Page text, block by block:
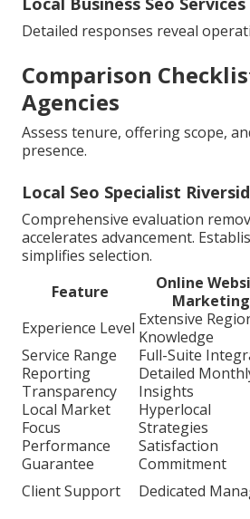
Detailed responses reveal
Comparison
Agencies
Assess tenure, offering scope,
presence.
Local Seo Specialist
Comprehensive evaluation
accelerates advancement.
simplifies selection.
Feature
Online
Marketing
Experience Level Extensive
Knowledge
Service Range
Full-Suite
Reporting
Transparency
Detailed
Insights
Local Market
Focus
Hyperlocal
Strategies
Performance
Guarantee
Satisfaction
Commitment
Client Support
Dedicated